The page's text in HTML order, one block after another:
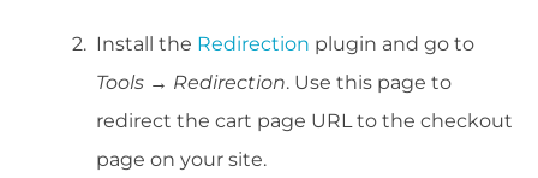
Install the Redirection plugin and go to
Tools → Redirection. Use this page to
redirect the cart page URL to the checkout
page on your site.